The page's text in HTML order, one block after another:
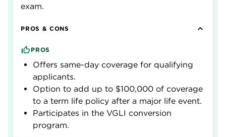
exam.
PROS & CONS
PROS
Offers same-day coverage for qualifying
applicants.
Option to add up to $100,000 of coverage
to a term life policy after a major life event.
Participates in the VGLI conversion
program.